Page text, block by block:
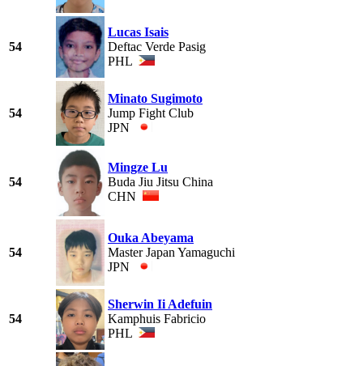
54
Lucas Isais
Deftac Verde Pasig
PHL
54
Minato Sugimoto
Jump Fight Club
JPN
54
Mingze Lu
Buda Jiu Jitsu China
CHN
54
Ouka Abeyama
Master Japan Yamaguchi
JPN
54
Sherwin Ii Adefuin
Kamphuis Fabricio
PHL